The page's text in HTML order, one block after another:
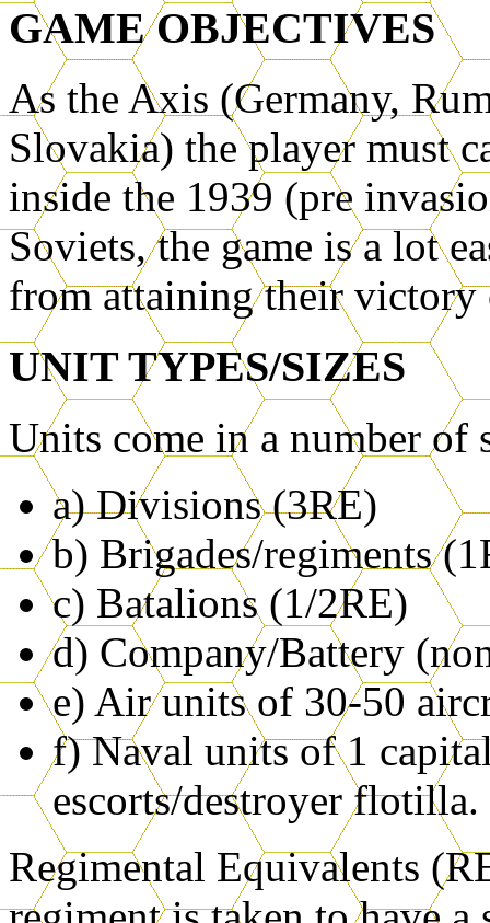
GAME OBJECTIVES
As the Axis (Germany,
Slovakia) the player must
inside the 1939 (pre
Soviets, the game is a lot
from attaining their victory
UNIT TYPES/SIZES
Units come in a number of
a) Divisions (3RE)
b) Brigades/regiments
c) Batalions (1/2RE)
d) Company/Battery
e) Air units of 30-50
f) Naval units of 1
escorts/destroyer flotilla.
Regimental Equivalents